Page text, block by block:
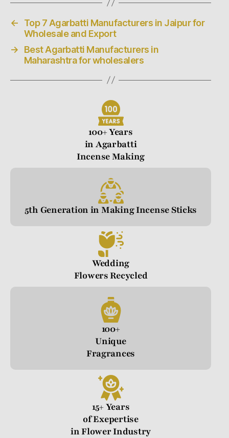
←
Top 7 Agarbatti Manufacturers in Jaipur for
Wholesale and Export
→
Best Agarbatti Manufacturers in
Maharashtra for wholesalers
100+ Years
in Agarbatti
Incense Making
5th Generation in Making Incense Sticks
Wedding
Flowers Recycled
100+
Unique
Fragrances
15+ Years
of Exepertise
in Flower Industry